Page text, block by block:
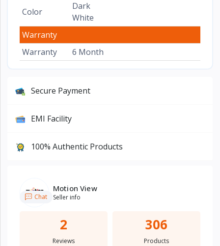
Color
Dark
White
Warranty
Warranty
6 Month
Secure Payment
EMI Facility
100% Authentic Products
Motion View
Seller info
Chat
2
Reviews
306
Products